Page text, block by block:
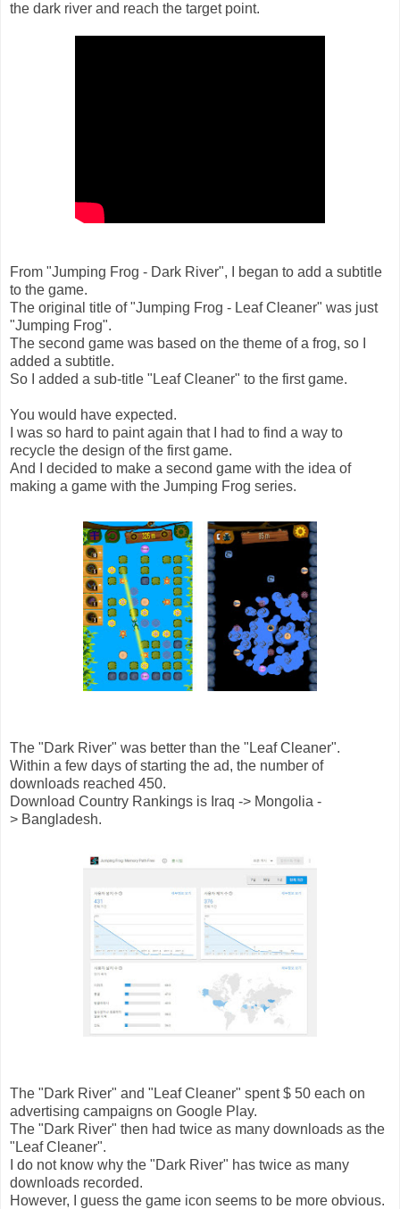
the dark river and reach the target point.
From "Jumping Frog - Dark River", I began to add a subtitle
to the game.
The original title of "Jumping Frog - Leaf Cleaner" was just
"Jumping Frog".
The second game was based on the theme of a frog, so I
added a subtitle.
So I added a sub-title "Leaf Cleaner" to the first game.
You would have expected.
I was so hard to paint again that I had to find a way to
recycle the design of the first game.
And I decided to make a second game with the idea of
making a game with the Jumping Frog series.
The "Dark River" was better than the "Leaf Cleaner".
Within a few days of starting the ad, the number of
downloads reached 450.
Download Country Rankings is Iraq -> Mongolia -
> Bangladesh.
The "Dark River" and "Leaf Cleaner" spent $ 50 each on
advertising campaigns on Google Play.
The "Dark River" then had twice as many downloads as the
"Leaf Cleaner".
I do not know why the "Dark River" has twice as many
downloads recorded.
However, I guess the game icon seems to be more obvious.